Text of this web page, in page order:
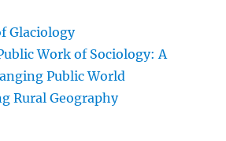
Glaciology
Work of Sociology: A
Public World
Rural Geography